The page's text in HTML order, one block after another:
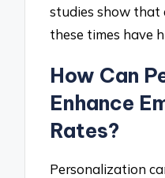
studies show that
these times have
How Can
Enhance
Rates?
Personalization